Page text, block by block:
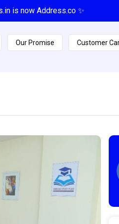
is now Address.co ✨
Our Promise Customer